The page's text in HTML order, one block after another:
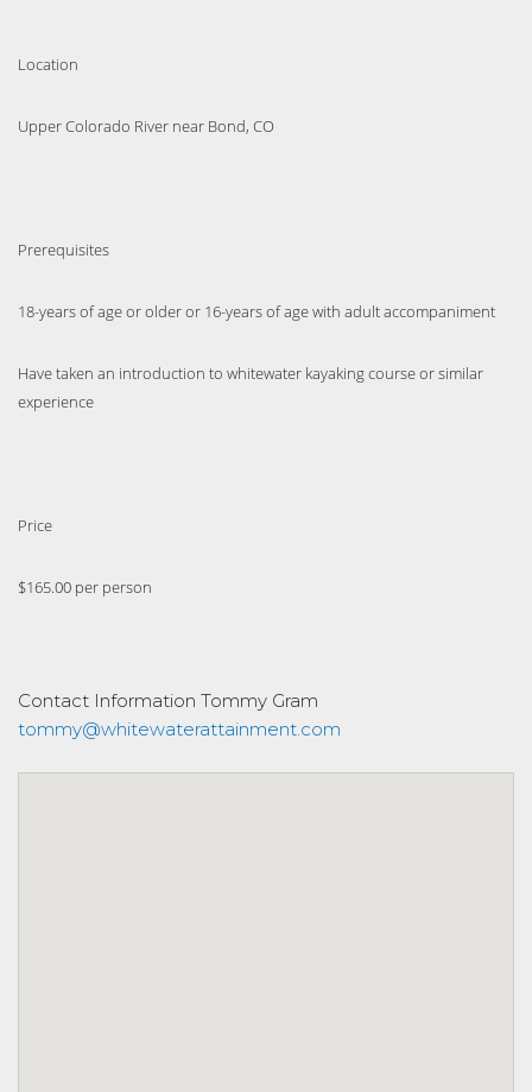
Location
Upper Colorado River near Bond, CO
Prerequisites
18-years of age or older or 16-years of age with adult accompaniment
Have taken an introduction to whitewater kayaking course or similar
experience
Price
$165.00 per person
Contact Information Tommy Gram
tommy@whitewaterattainment.com